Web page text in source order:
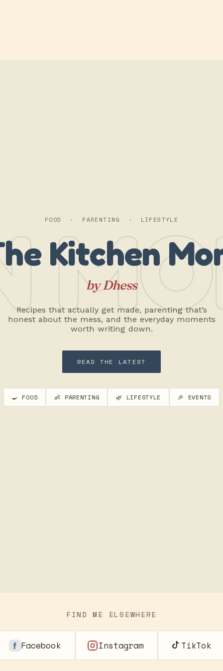
FOOD · PARENTING · LIFESTYLE
Kitchen
by Dhess
Recipes that actually get made, parenting that’s
honest about the mess, and the everyday moments
worth writing down.
READ THE LATEST
🍳 FOOD 👶 PARENTING 🌿 LIFESTYLE 🎉 EVENTS
FIND ME ELSEWHERE
Facebook Instagram TikTok